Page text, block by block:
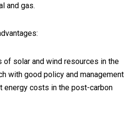
and gas.
of solar and wind resources in the
with good policy and management
energy costs in the post-carbon